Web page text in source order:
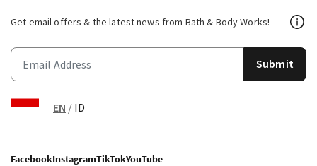
Get email offers & the latest news from Bath & Body Works!
Submit
EN / ID
FacebookInstagramTikTokYouTube